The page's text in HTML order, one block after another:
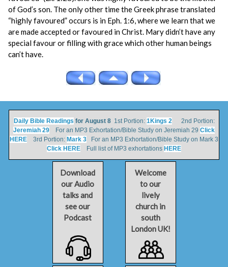
of God’s son. The only other time the Greek phrase translated
“highly favoured” occurs is in Eph. 1:6, where we learn that we
are made accepted or favoured in Christ. Mary didn’t have any
special favour or filling with grace which other human beings
can’t have.
Daily Bible Readings for August 81st Portion: 1Kings 22nd Portion:
Jeremiah 29 For an MP3 Exhortation/Bible Study on Jeremiah 29 Click
HERE 3rd Portion: Mark 3 For an MP3 Exhortation/Bible Study on Mark 3
Click HERE Full list of MP3 exhortations HERE
Download
our Audio
talks and
see our
Podcast
Welcome
to our
lively
church in
south
London UK!